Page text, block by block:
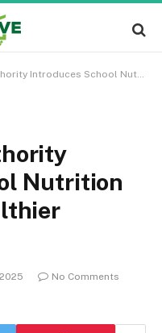
School Nutrition Program for Healthier Students
Nutrition
No Comments